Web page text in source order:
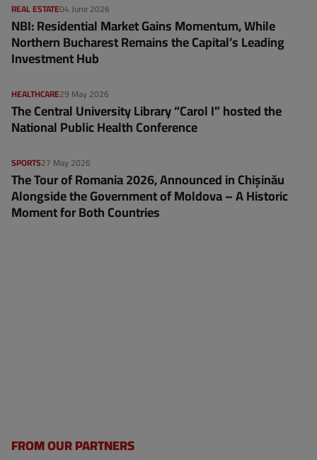
04 June 2026
REAL ESTATE
NBI: Residential Market Gains Momentum, While
Northern Bucharest Remains the Capital’s Leading
Investment Hub
29 May 2026
HEALTHCARE
The Central University Library “Carol I” hosted the
National Public Health Conference
27 May 2026
SPORTS
The Tour of Romania 2026, Announced in Chișinău
Alongside the Government of Moldova – A Historic
Moment for Both Countries
FROM OUR PARTNERS